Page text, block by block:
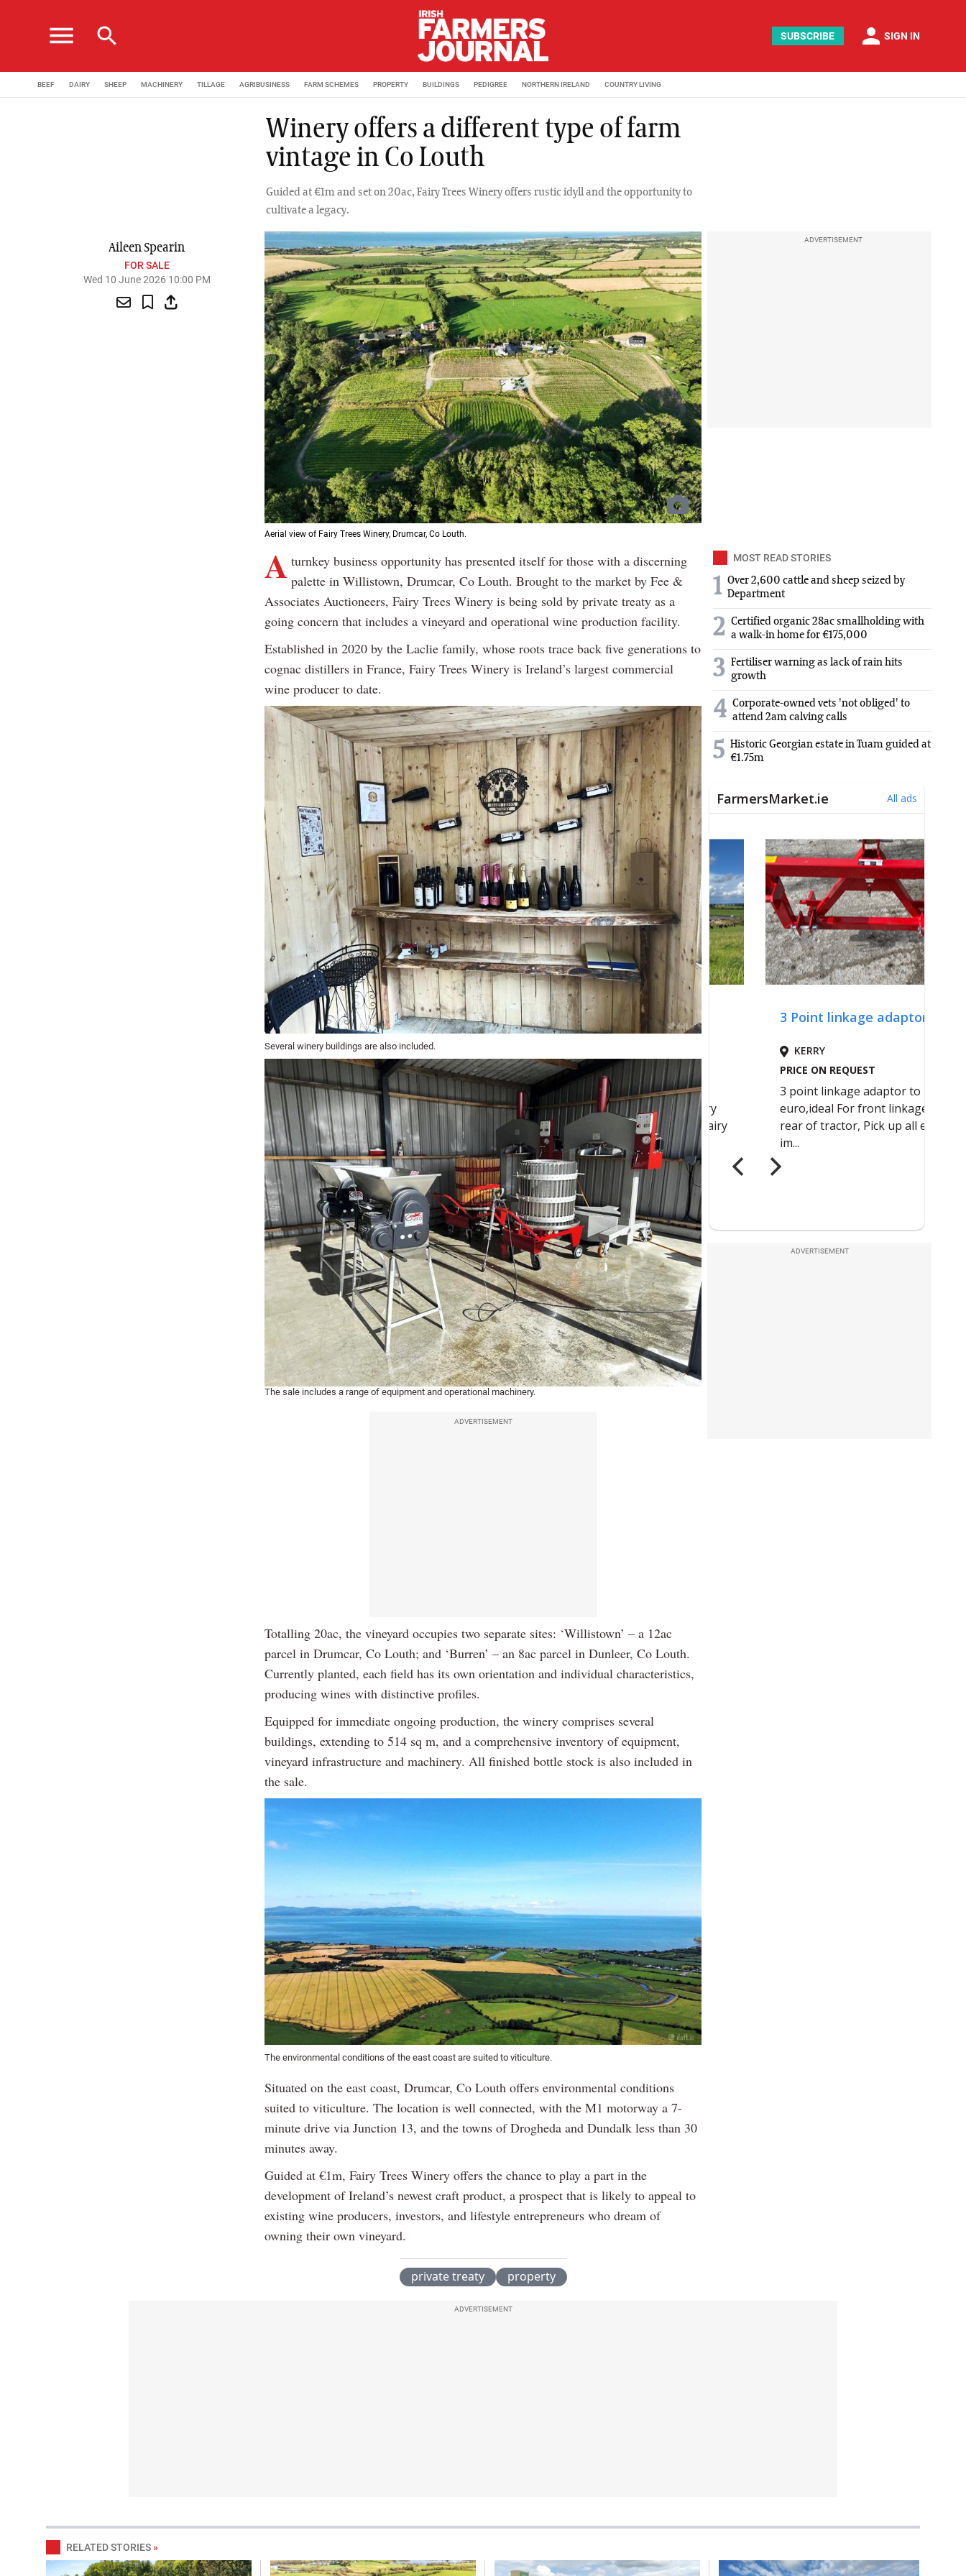
menu search SUBSCRIBE person SIGN IN
BEEF DAIRY SHEEP MACHINERY TILLAGE AGRIBUSINESS FARM SCHEMES PROPERTY BUILDINGS PEDIGREE NORTHERN IRELAND COUNTRY LIVING
Winery offers a different type of farm
vintage in Co Louth
Guided at €1m and set on 20ac, Fairy Trees Winery offers rustic idyll and the opportunity to
cultivate a legacy.
Aileen Spearin
FOR SALE
Wed 10 June 2026 10:00 PM
Aerial view of Fairy Trees Winery, Drumcar, Co Louth.
ADVERTISEMENT
A turnkey business opportunity has presented itself for those with a discerning
palette in Willistown, Drumcar, Co Louth. Brought to the market by Fee &
Associates Auctioneers, Fairy Trees Winery is being sold by private treaty as a
going concern that includes a vineyard and operational wine production facility.
Established in 2020 by the Laclie family, whose roots trace back five generations to
cognac distillers in France, Fairy Trees Winery is Ireland’s largest commercial
wine producer to date.
Several winery buildings are also included.
The sale includes a range of equipment and operational machinery.
ADVERTISEMENT
Totalling 20ac, the vineyard occupies two separate sites: ‘Willistown’ – a 12ac
parcel in Drumcar, Co Louth; and ‘Burren’ – an 8ac parcel in Dunleer, Co Louth.
Currently planted, each field has its own orientation and individual characteristics,
producing wines with distinctive profiles.
Equipped for immediate ongoing production, the winery comprises several
buildings, extending to 514 sq m, and a comprehensive inventory of equipment,
vineyard infrastructure and machinery. All finished bottle stock is also included in
the sale.
The environmental conditions of the east coast are suited to viticulture.
Situated on the east coast, Drumcar, Co Louth offers environmental conditions
suited to viticulture. The location is well connected, with the M1 motorway a 7-
minute drive via Junction 13, and the towns of Drogheda and Dundalk less than 30
minutes away.
Guided at €1m, Fairy Trees Winery offers the chance to play a part in the
development of Ireland’s newest craft product, a prospect that is likely to appeal to
existing wine producers, investors, and lifestyle entrepreneurs who dream of
owning their own vineyard.
private treaty property
MOST READ STORIES
1 Over 2,600 cattle and sheep seized by
Department
2 Certified organic 28ac smallholding with
a walk-in home for €175,000
3 Fertiliser warning as lack of rain hits
growth
4 Corporate-owned vets 'not obliged' to
attend 2am calving calls
5 Historic Georgian estate in Tuam guided at
€1.75m
ADVERTISEMENT
ADVERTISEMENT
RELATED STORIES »